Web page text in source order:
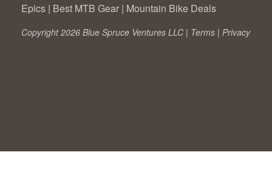
Epics | Best MTB Gear | Mountain Bike Deals
Copyright 2026 Blue Spruce Ventures LLC | Terms | Privacy